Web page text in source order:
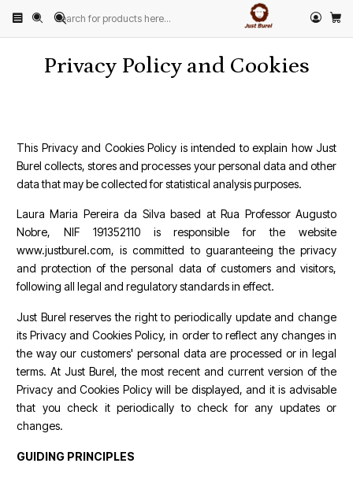
Home Privacy Policy and Cookies
Privacy Policy and Cookies
This Privacy and Cookies Policy is intended to explain how Just
Burel collects, stores and processes your personal data and other
data that may be collected for statistical analysis purposes.
Laura Maria Pereira da Silva based at Rua Professor Augusto
Nobre, NIF 191352110 is responsible for the website
www.justburel.com, is committed to guaranteeing the privacy
and protection of the personal data of customers and visitors,
following all legal and regulatory standards in effect.
Just Burel reserves the right to periodically update and change
its Privacy and Cookies Policy, in order to reflect any changes in
the way our customers' personal data are processed or in legal
terms. At Just Burel, the most recent and current version of the
Privacy and Cookies Policy will be displayed, and it is advisable
that you check it periodically to check for any updates or
changes.
GUIDING PRINCIPLES